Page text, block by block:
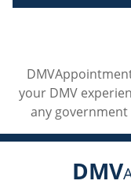
your DMV
any government
DMV